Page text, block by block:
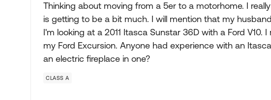
Thinking about moving from a 5er to a motorhome. I
is getting to be a bit much. I will mention that my
I'm looking at a 2011 Itasca Sunstar 36D with a Ford V10.
my Ford Excursion. Anyone had experience with an
an electric fireplace in one?
CLASS A